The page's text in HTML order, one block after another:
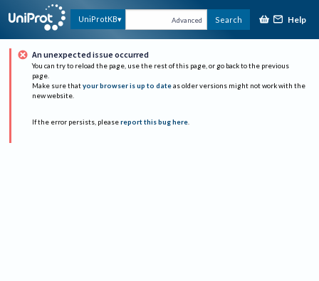
UniProtKB Advanced Search Help
An unexpected issue occurred
You can try to reload the page, use the rest of this page, or go back to the previous
page.
Make sure that your browser is up to date as older versions might not work with the
new website.
If the error persists, please report this bug here.